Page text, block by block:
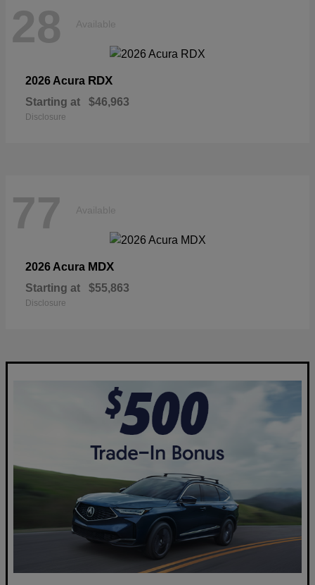
28 Available
2026 Acura RDX
Starting at $46,963
Disclosure
77 Available
2026 Acura MDX
Starting at $55,863
Disclosure